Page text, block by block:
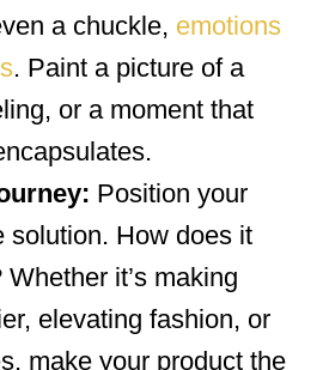
a chuckle, emotions
. Paint a picture of a
or a moment that
Position your
solution. How does it
it’s making
elevating fashion, or
make your product the